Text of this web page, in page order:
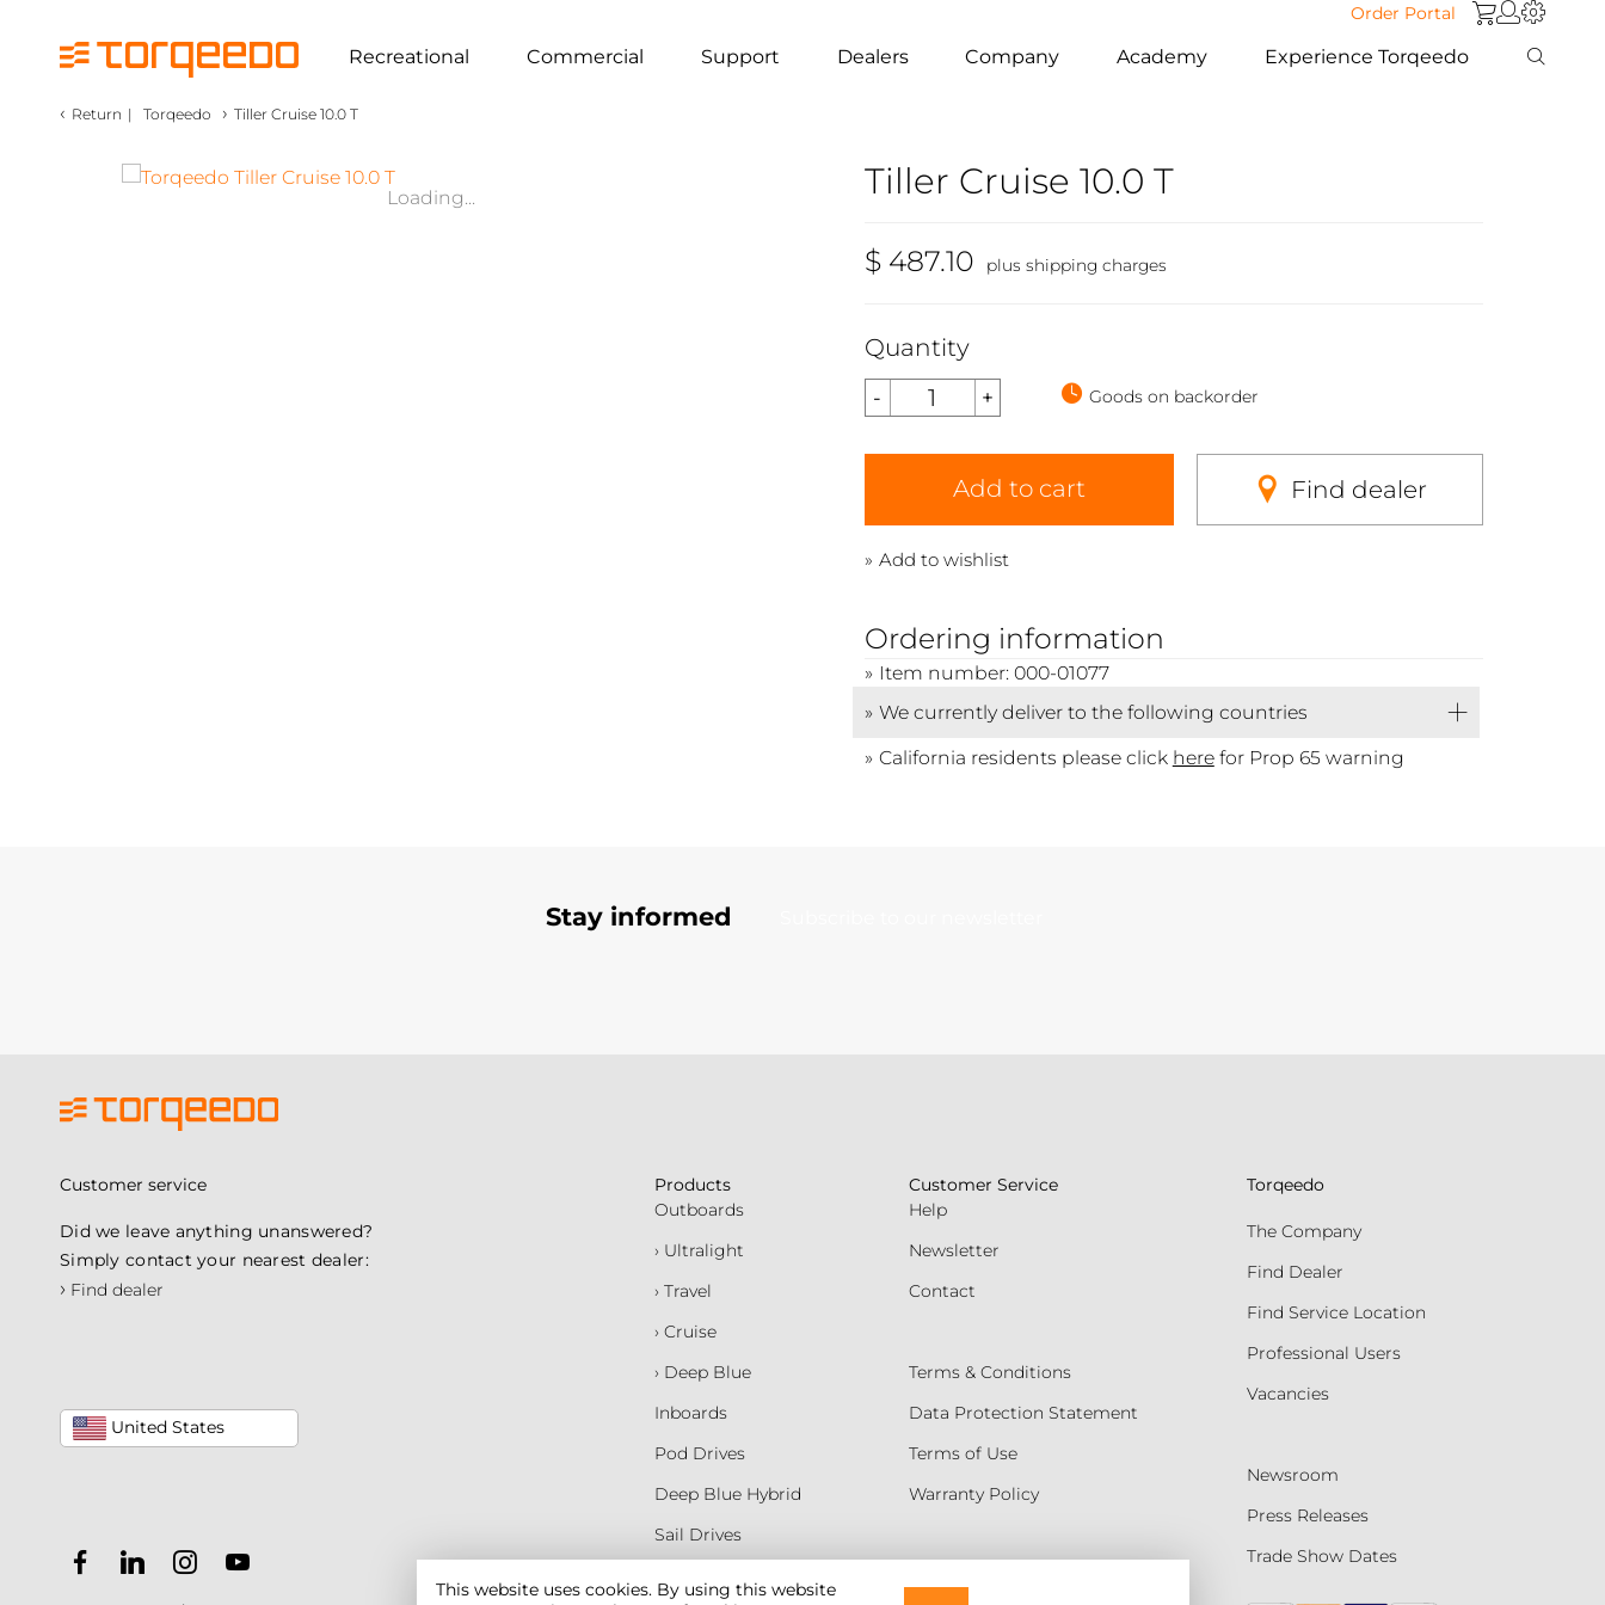
Order Portal
Recreational Commercial Support Dealers Company Academy Experience Torqeedo
‹ Return | Torqeedo › Tiller Cruise 10.0 T
Loading... Tiller Cruise 10.0 T
$ 487.10 plus shipping charges
Quantity
Goods on backorder
Add to cart Find dealer
Add to wishlist
Ordering information
Item number: 000-01077
We currently deliver to the following countries
California residents please click herefor Prop 65 warning
This website uses cookies. By using this website
Stay informed
Customer service
Did we leave anything unanswered?
Simply contact your nearest dealer:
› Find dealer
United States
Products
Outboards
› Ultralight
› Travel
› Cruise
› Deep Blue
Inboards
Pod Drives
Deep Blue Hybrid
Sail Drives
Customer Service
Help
Newsletter
Contact
Terms & Conditions
Data Protection Statement
Terms of Use
Warranty Policy
Torqeedo
The Company
Find Dealer
Find Service Location
Professional Users
Vacancies
Newsroom
Press Releases
Trade Show Dates